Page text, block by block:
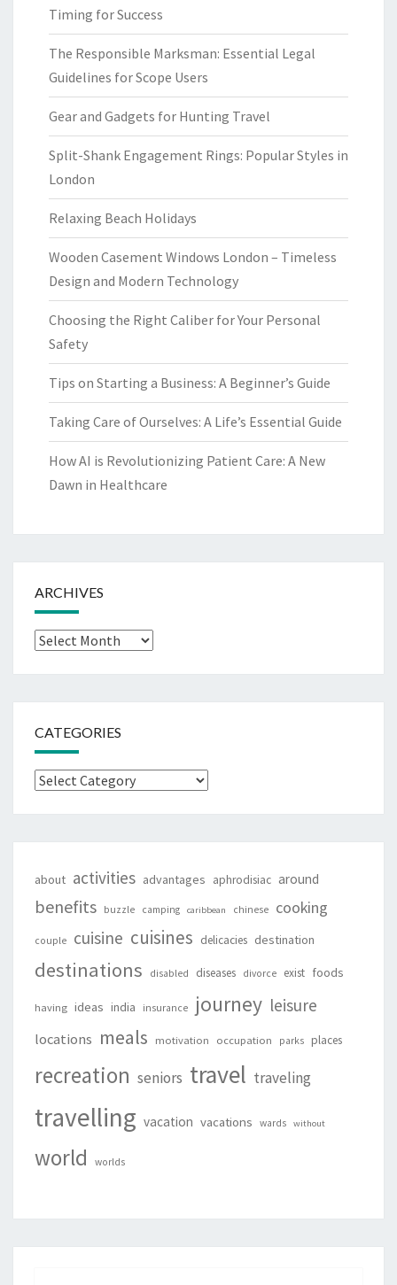
Timing for Success
The Responsible Marksman: Essential Legal
Guidelines for Scope Users
Gear and Gadgets for Hunting Travel
Split-Shank Engagement Rings: Popular Styles in
London
Relaxing Beach Holidays
Wooden Casement Windows London – Timeless
Design and Modern Technology
Choosing the Right Caliber for Your Personal
Safety
Tips on Starting a Business: A Beginner’s Guide
Taking Care of Ourselves: A Life’s Essential Guide
How AI is Revolutionizing Patient Care: A New
Dawn in Healthcare
ARCHIVES
Archives
CATEGORIES
Categories
about activities advantages aphrodisiac around
benefits buzzle camping caribbean chinese cooking
couple cuisine cuisines delicacies destination
destinations disabled diseases divorce exist foods
having ideas india insurance journey leisure
locations meals motivation occupation parks places
recreation seniors travel traveling
travelling vacation vacations wards without
world worlds